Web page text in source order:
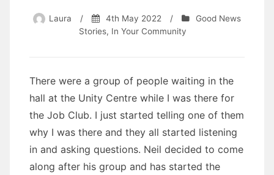
Laura / 4th May 2022 /
Good News
Stories, In Your Community
There were a group of people waiting in the
hall at the Unity Centre while I was there for
the Job Club. I just started telling one of them
why I was there and they all started listening
in and asking questions. Neil decided to come
along after his group and has started the